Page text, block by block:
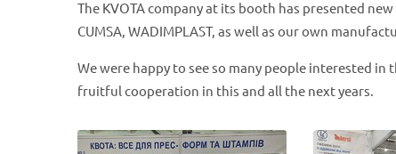
The KVOTA company at its booth has presented
CUMSA, WADIMPLAST, as well as our own
We were happy to see so many people interested
fruitful cooperation in this and all the next years.